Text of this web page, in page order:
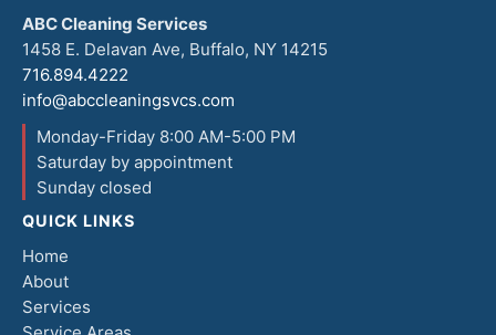
ABC Cleaning Services
1458 E. Delavan Ave, Buffalo, NY 14215
716.894.4222
info@abccleaningsvcs.com
Monday-Friday 8:00 AM-5:00 PM
Saturday by appointment
Sunday closed
QUICK LINKS
Home
About
Services